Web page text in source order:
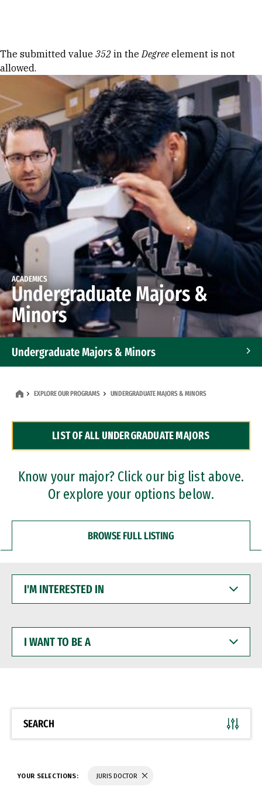
Error message
The submitted value 352 in theDegree element is not
allowed.
ACADEMICS
Undergraduate Majors &
Minors
Undergraduate Majors & Minors
Dual Degree Programs
Professional Certificates
EXPLORE OUR PROGRAMS UNDERGRADUATE MAJORS & MINORS
LIST OF ALL UNDERGRADUATE MAJORS
Know your major? Click our big list above.
Or explore your options below.
BROWSE FULL LISTING
INTERESTED
WANT
BE
SEARCH
YOUR SELECTIONS: JURIS DOCTOR